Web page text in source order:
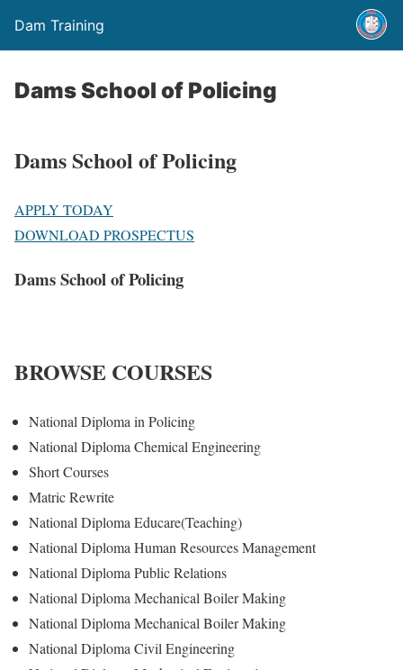
Dam Training
Dams School of Policing
Dams School of Policing
APPLY TODAY
DOWNLOAD PROSPECTUS
Dams School of Policing
BROWSE COURSES
National Diploma in Policing
National Diploma Chemical Engineering
Short Courses
Matric Rewrite
National Diploma Educare(Teaching)
National Diploma Human Resources Management
National Diploma Public Relations
National Diploma Mechanical Boiler Making
National Diploma Mechanical Boiler Making
National Diploma Civil Engineering